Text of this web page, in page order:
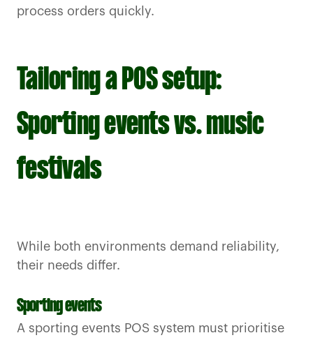
process orders quickly.
Tailoring a POS setup:
Sporting events vs. music
festivals
While both environments demand reliability,
their needs differ.
Sporting events
A sporting events POS system must prioritise